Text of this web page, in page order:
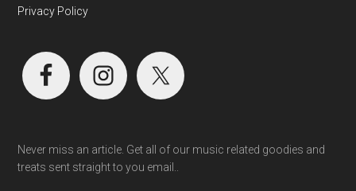
Privacy Policy
Never miss an article. Get all of our music related goodies and
treats sent straight to you email..